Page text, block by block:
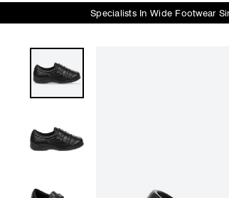
Specialists In Wide Footwear